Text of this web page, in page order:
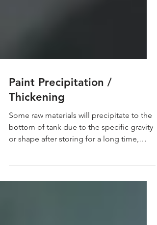
Paint Precipitation /
Thickening
Some raw materials will precipitate to the
bottom of tank due to the specific gravity
which...